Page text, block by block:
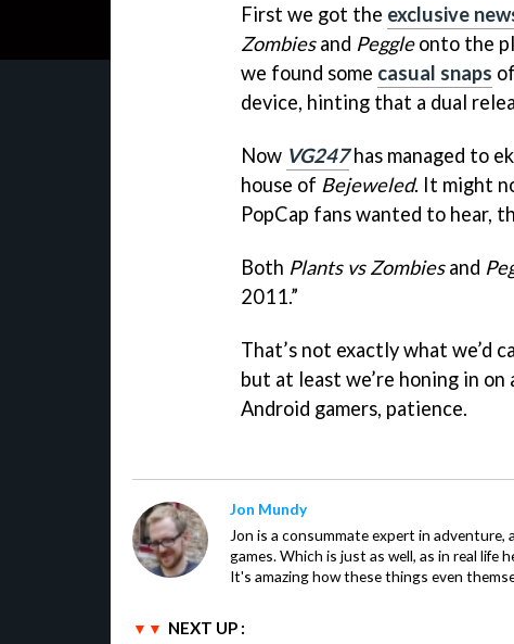
First we got the exclusive
Zombiesand Peggleonto the
we found some casual snaps
device, hinting that a dual
Now VG247has managed to
house of Bejeweled. It might
PopCap fans wanted to hear,
Both Plants vs Zombiesand
2011.”
That’s not exactly what we’d
but at least we’re honing in
Android gamers, patience.
Jon Mundy
Jon is a consummate expert in adventure,
games. Which is just as well, as in real life
It's amazing how these things even
NEXT UP :